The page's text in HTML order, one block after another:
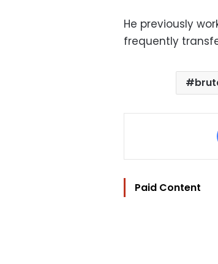
He previously
frequently
Paid Content